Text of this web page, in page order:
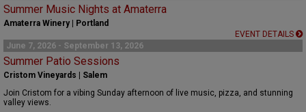
Summer Music Nights at Amaterra
Amaterra Winery | Portland
EVENT DETAILS
June 7, 2026 - September 13, 2026
Summer Patio Sessions
Cristom Vineyards | Salem
Join Cristom for a vibing Sunday afternoon of live music, pizza, and stunning
valley views.